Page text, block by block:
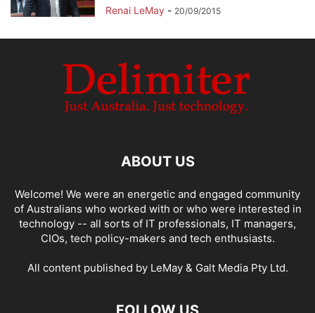
Renai LeMay - 20/09/2015
ABOUT US
Welcome! We were an energetic and engaged community
of Australians who worked with or who were interested in
technology -- all sorts of IT professionals, IT managers,
CIOs, tech policy-makers and tech enthusiasts.
All content published by LeMay & Galt Media Pty Ltd.